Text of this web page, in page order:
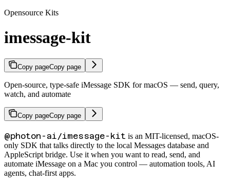
Opensource Kits
imessage-kit
Copy pageCopy page
Open-source, type-safe iMessage SDK for macOS — send, query,
watch, and automate
Copy pageCopy page
@photon-ai/imessage-kit is an MIT-licensed, macOS-
only SDK that talks directly to the local Messages database and
AppleScript bridge. Use it when you want to read, send, and
automate iMessage on a Mac you control — automation tools, AI
agents, chat-first apps.